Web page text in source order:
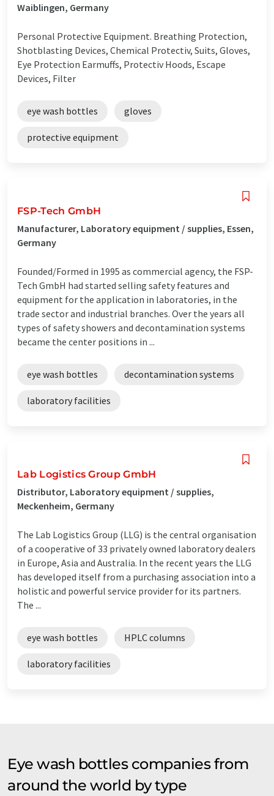
Waiblingen, Germany
Personal Protective Equipment. Breathing Protection,
Shotblasting Devices, Chemical Protectiv, Suits, Gloves,
Eye Protection Earmuffs, Protectiv Hoods, Escape
Devices, Filter
eye wash bottles gloves
protective equipment
FSP-Tech GmbH
Manufacturer, Laboratory equipment / supplies, Essen,
Germany
Founded/Formed in 1995 as commercial agency, the FSP-
Tech GmbH had started selling safety features and
equipment for the application in laboratories, in the
trade sector and industrial branches. Over the years all
types of safety showers and decontamination systems
became the center positions in ...
eye wash bottles decontamination systems
laboratory facilities
Lab Logistics Group GmbH
Distributor, Laboratory equipment / supplies,
Meckenheim, Germany
The Lab Logistics Group (LLG) is the central organisation
of a cooperative of 33 privately owned laboratory dealers
in Europe, Asia and Australia. In the recent years the LLG
has developed itself from a purchasing association into a
holistic and powerful service provider for its partners.
The ...
eye wash bottles HPLC columns
laboratory facilities
Eye wash bottles companies from
around the world by type